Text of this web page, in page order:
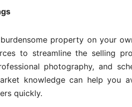
property on your
to streamline the selling
photography, and
knowledge can help you
quickly.